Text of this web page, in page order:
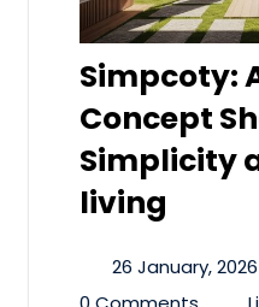
Simpcoty:
Concept
Simplicity
living
26 January, 2026